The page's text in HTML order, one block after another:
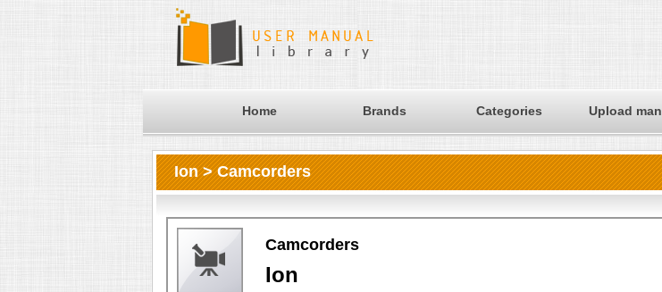
Home Brands Categories Upload
Ion > Camcorders
Camcorders
Ion